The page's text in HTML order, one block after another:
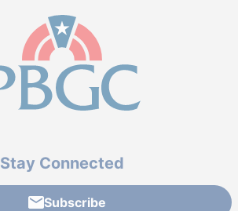
Stay Connected
Subscribe